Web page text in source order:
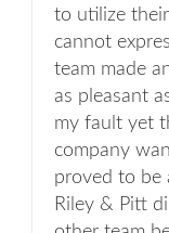
to utilize
cannot
team made
as pleasant
my fault yet
company
proved to be
Riley & Pitt